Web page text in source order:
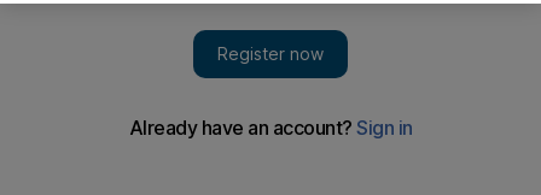
New vision for capital’s Bait Al Oud